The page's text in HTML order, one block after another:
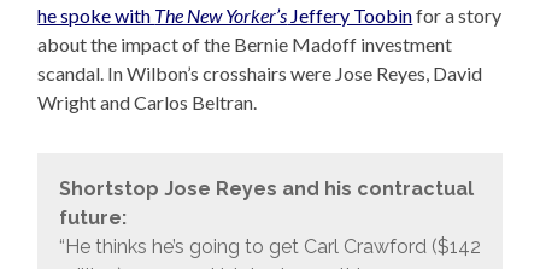
he spoke with The New Yorker’s Jeffery Toobinfor a story
about the impact of the Bernie Madoff investment
scandal. In Wilbon’s crosshairs were Jose Reyes, David
Wright and Carlos Beltran.
Shortstop Jose Reyes and his contractual
future:
“He thinks he’s going to get Carl Crawford ($142